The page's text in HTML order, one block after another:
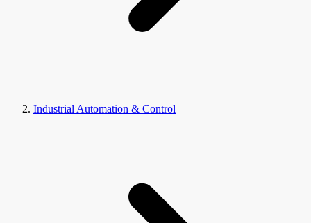
Industrial Automation & Control